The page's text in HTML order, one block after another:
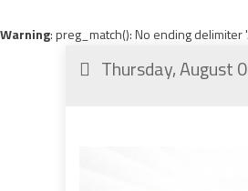
Warning: preg_match(): No ending delimiter
Thursday, August